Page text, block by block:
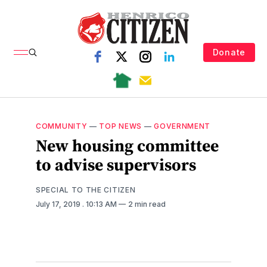
Donate
COMMUNITY — TOP NEWS —GOVERNMENT
New housing committee
to advise supervisors
SPECIAL TO THE CITIZEN
July 17, 2019 . 10:13 AM 2 min read